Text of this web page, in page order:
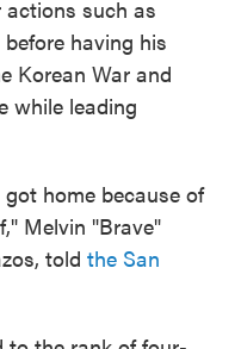
such as
having his
Korean War and
while leading
home because of
Melvin "Brave"
told the San